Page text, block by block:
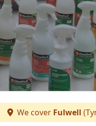
We cover Fulwell